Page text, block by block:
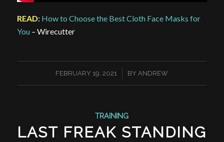
READ: How to Choose the Best Cloth Face Masks for
You– Wirecutter
FEBRUARY 19, 2021
/ BY ANDREW
TRAINING
LAST FREAK STANDING